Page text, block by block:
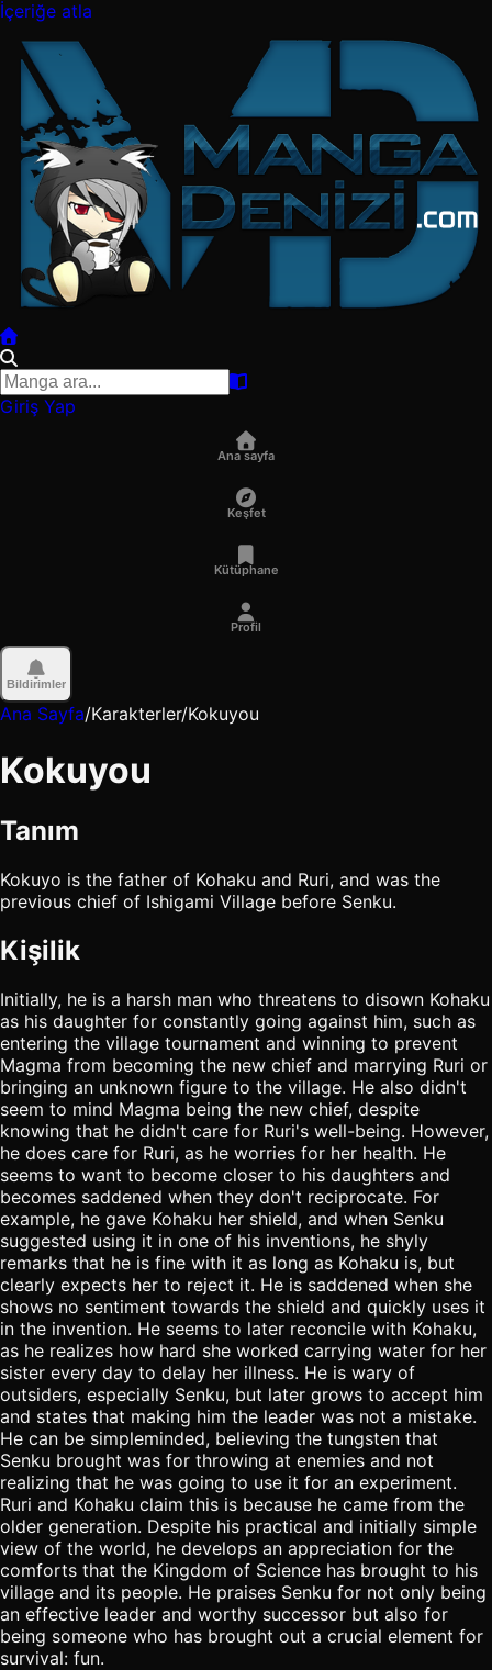
İçeriğe atla
Giriş Yap
Ana sayfa
Keşfet
Kütüphane
Profil
Bildirimler
Ana Sayfa/Karakterler/Kokuyou
Kokuyou
Tanım
Kokuyo is the father of Kohaku and Ruri, and was the
previous chief of Ishigami Village before Senku.
Kişilik
Initially, he is a harsh man who threatens to disown Kohaku
as his daughter for constantly going against him, such as
entering the village tournament and winning to prevent
Magma from becoming the new chief and marrying Ruri or
bringing an unknown figure to the village. He also didn't
seem to mind Magma being the new chief, despite
knowing that he didn't care for Ruri's well-being. However,
he does care for Ruri, as he worries for her health. He
seems to want to become closer to his daughters and
becomes saddened when they don't reciprocate. For
example, he gave Kohaku her shield, and when Senku
suggested using it in one of his inventions, he shyly
remarks that he is fine with it as long as Kohaku is, but
clearly expects her to reject it. He is saddened when she
shows no sentiment towards the shield and quickly uses it
in the invention. He seems to later reconcile with Kohaku,
as he realizes how hard she worked carrying water for her
sister every day to delay her illness. He is wary of
outsiders, especially Senku, but later grows to accept him
and states that making him the leader was not a mistake.
He can be simpleminded, believing the tungsten that
Senku brought was for throwing at enemies and not
realizing that he was going to use it for an experiment.
Ruri and Kohaku claim this is because he came from the
older generation. Despite his practical and initially simple
view of the world, he develops an appreciation for the
comforts that the Kingdom of Science has brought to his
village and its people. He praises Senku for not only being
an effective leader and worthy successor but also for
being someone who has brought out a crucial element for
survival: fun.